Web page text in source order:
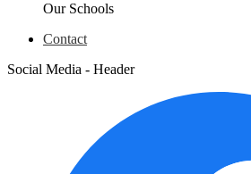
Our Schools
Contact
Social Media - Header